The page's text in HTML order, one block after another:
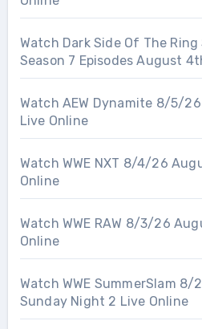
Watch Dark Side Of The Ring
Season 7 Episodes August
Watch AEW Dynamite 8/5/
Live Online
Watch WWE NXT 8/4/26
Online
Watch WWE RAW 8/3/26
Online
Watch WWE SummerSlam
Sunday Night 2 Live Online